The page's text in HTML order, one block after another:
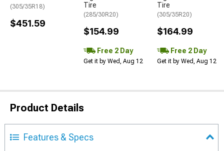
(305/35R18)
$451.59
Tire
(285/30R20)
$154.99
Free 2 Day
Get it by Wed, Aug 12
Tire
(305/35R20)
$164.99
Free 2 Day
Get it by Wed, Aug 12
Product Details
Features & Specs